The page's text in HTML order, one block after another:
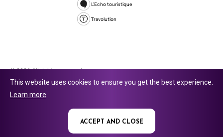
L'Echo touristique
Travolution
© 2026 All rights reserved.
company number 16729512. 353 Buckingham Avenue, Slough, England,
This website uses cookies to ensure you get the best experience.
Learn more
ACCEPT AND CLOSE